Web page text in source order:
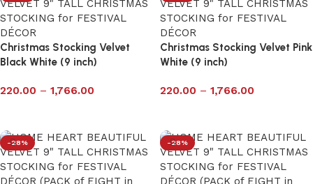
Christmas Stocking Velvet
‎Black White (9 inch)
220.00 – 1,766.00
Christmas Stocking Velvet ‎Pink
White (9 inch)
220.00 – 1,766.00
-28% -28%